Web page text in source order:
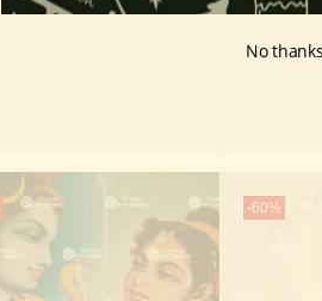
-60%
No